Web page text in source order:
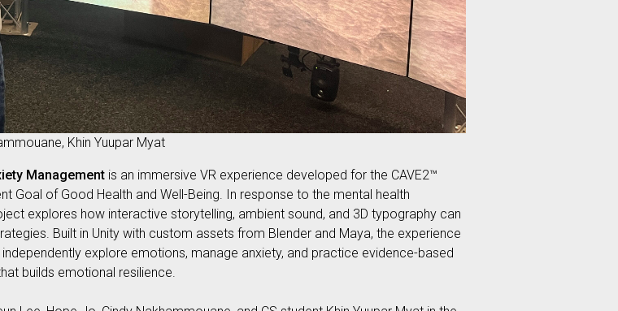
Khin Yuupar Myat
Management is an immersive VR experience developed for the CAVE2™
Goal of Good Health and Well-Being. In response to the mental health
explores how interactive storytelling, ambient sound, and 3D typography can
Built in Unity with custom assets from Blender and Maya, the experience
explore emotions, manage anxiety, and practice evidence-based
builds emotional resilience.